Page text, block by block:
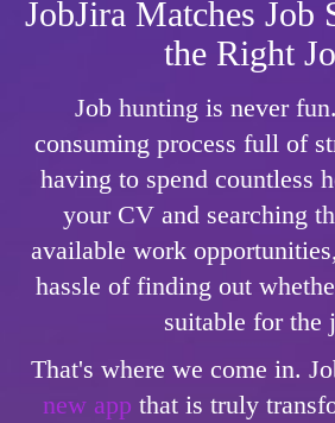
JobJira Matches Job
the Right
Job hunting is never
consuming process full of
having to spend countless
your CV and searching
available work
hassle of finding out
suitable for the
That's where we come in.
new app that is truly